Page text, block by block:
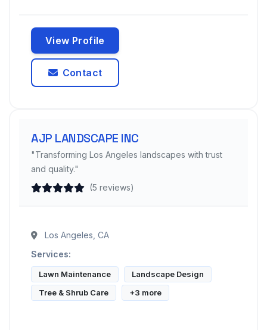
View Profile
Contact
AJP LANDSCAPE INC
"Transforming Los Angeles landscapes with trust
and quality."
(5 reviews)
Los Angeles, CA
Services:
Lawn Maintenance
Landscape Design
Tree & Shrub Care
+3 more